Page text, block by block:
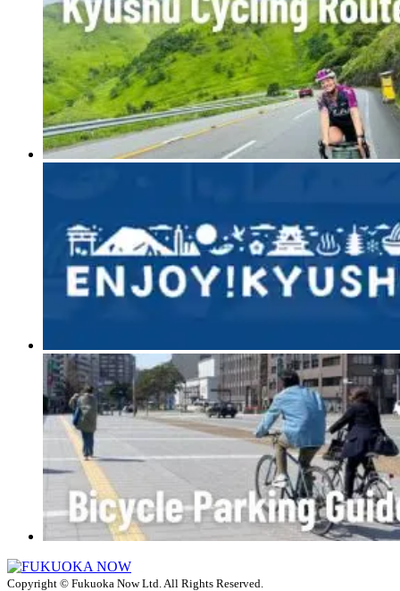
Copyright © Fukuoka Now Ltd. All Rights Reserved.